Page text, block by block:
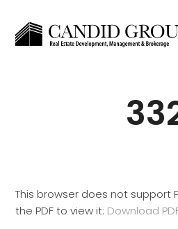
This browser does not support
the PDF to view it: Download